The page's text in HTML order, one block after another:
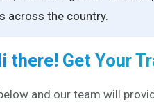
across the country.
there! Get Your
and our team will